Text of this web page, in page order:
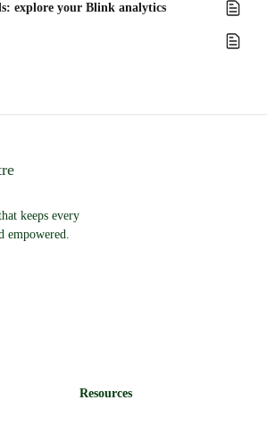
explore your Blink analytics
keeps every
empowered.
Resources